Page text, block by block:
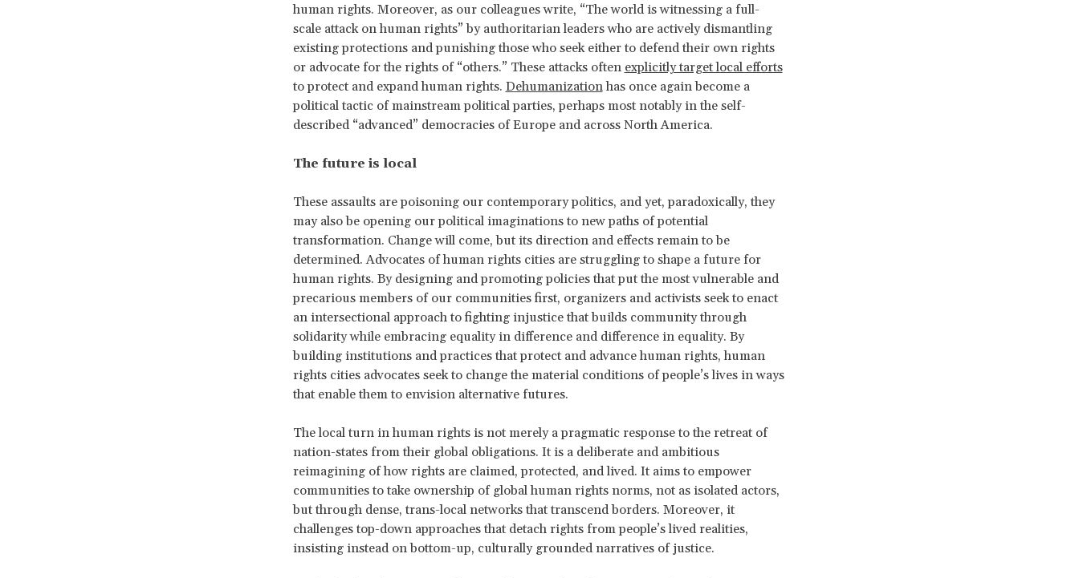
human rights. Moreover, as our colleagues write, “The world is witnessing a full-
scale attack on human rights” by authoritarian leaders who are actively dismantling
existing protections and punishing those who seek either to defend their own rights
or advocate for the rights of “others.” These attacks often explicitly target local efforts
to protect and expand human rights. Dehumanizationhas once again become a
political tactic of mainstream political parties, perhaps most notably in the self-
described “advanced” democracies of Europe and across North America.
The future is local
These assaults are poisoning our contemporary politics, and yet, paradoxically, they
may also be opening our political imaginations to new paths of potential
transformation. Change will come, but its direction and effects remain to be
determined. Advocates of human rights cities are struggling to shape a future for
human rights. By designing and promoting policies that put the most vulnerable and
precarious members of our communities first, organizers and activists seek to enact
an intersectional approach to fighting injustice that builds community through
solidarity while embracing equality in difference and difference in equality. By
building institutions and practices that protect and advance human rights, human
rights cities advocates seek to change the material conditions of people’s lives in ways
that enable them to envision alternative futures.
The local turn in human rights is not merely a pragmatic response to the retreat of
nation-states from their global obligations. It is a deliberate and ambitious
reimagining of how rights are claimed, protected, and lived. It aims to empower
communities to take ownership of global human rights norms, not as isolated actors,
but through dense, trans-local networks that transcend borders. Moreover, it
challenges top-down approaches that detach rights from people’s lived realities,
insisting instead on bottom-up, culturally grounded narratives of justice.